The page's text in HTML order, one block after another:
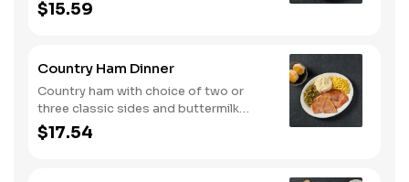
of buttermilk biscuits or corn muffins.
$15.59
Country Ham Dinner
Country ham with choice of two or
three classic sides and buttermilk
biscuits or corn muffins.
$17.54